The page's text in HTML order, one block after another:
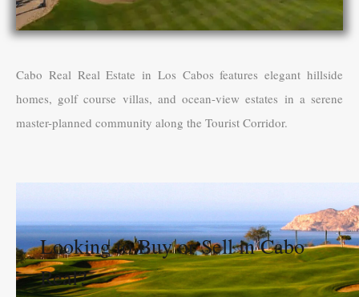
Cabo Real Real Estate in Los Cabos features elegant hillside
homes, golf course villas, and ocean-view estates in a serene
master-planned community along the Tourist Corridor.
Looking to Buy or Sell in Cabo
Real?